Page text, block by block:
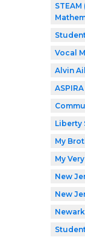
Vocal
Alvin
ASPIRA
Liberty
My
My
New
New